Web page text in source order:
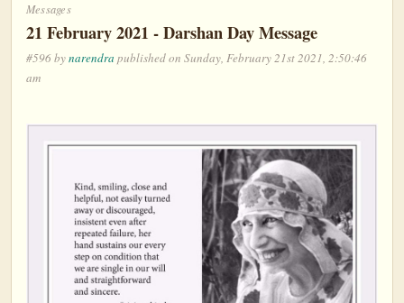
Messages
21 February 2021 - Darshan Day Message
#596 bynarendra published on Sunday, February 21st 2021, 2:50:46
am